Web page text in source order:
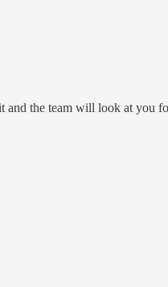
and the team will look at you